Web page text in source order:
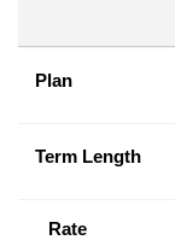
Plan
Term Length
Rate